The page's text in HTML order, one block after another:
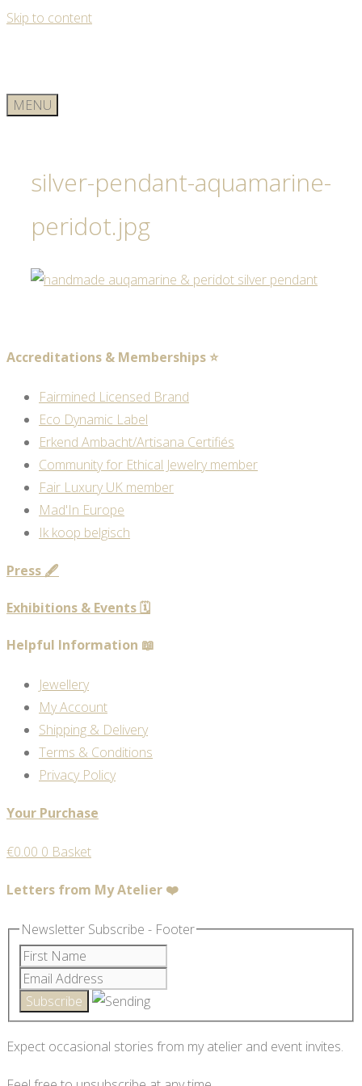
Skip to content
MENU
silver-pendant-aquamarine-
peridot.jpg
Accreditations & Memberships ⭐
Fairmined Licensed Brand
Eco Dynamic Label
Erkend Ambacht/Artisana Certifiés
Community for Ethical Jewelry member
Fair Luxury UK member
Mad'In Europe
Ik koop belgisch
Press 🖋️
Exhibitions & Events 🗓️
Helpful Information 📖
Jewellery
My Account
Shipping & Delivery
Terms & Conditions
Privacy Policy
Your Purchase
€0.00 0 Basket
Letters from My Atelier ❤️
Newsletter Subscribe - Footer
Expect occasional stories from my atelier and event invites.